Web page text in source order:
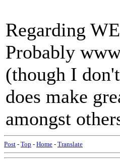
Regarding
Probably
(though I
does make
amongst
Post - Top - Home - Translate